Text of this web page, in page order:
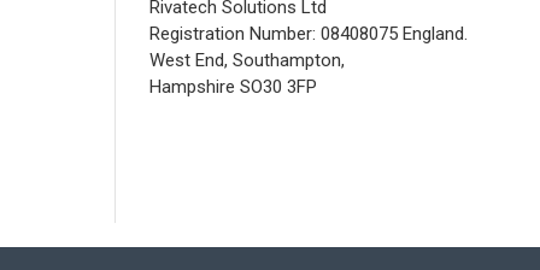
Rivatech Solutions Ltd
Registration Number: 08408075 England.
West End, Southampton,
Hampshire SO30 3FP